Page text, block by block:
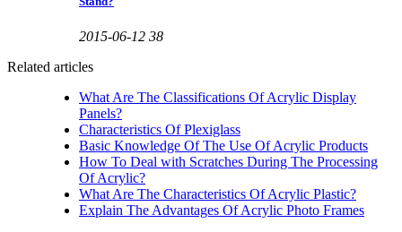
2015-06-12 38
Related articles
What Are The Classifications Of Acrylic Display
Panels?
Characteristics Of Plexiglass
Basic Knowledge Of The Use Of Acrylic Products
How To Deal with Scratches During The Processing
Of Acrylic?
What Are The Characteristics Of Acrylic Plastic?
Explain The Advantages Of Acrylic Photo Frames